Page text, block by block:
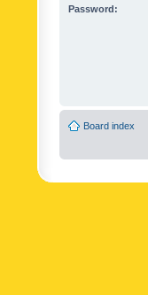
Password:
Board index